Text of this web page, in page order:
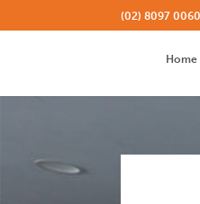
(02) 8097 0060
Home